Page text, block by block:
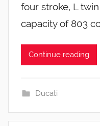
four stroke, L
capacity of 803
Continue reading
Ducati